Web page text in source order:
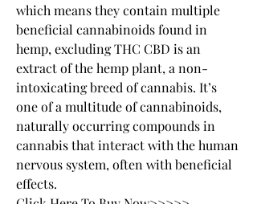
which means they contain multiple
beneficial cannabinoids found in
hemp, excluding THC CBD is an
extract of the hemp plant, a non-
intoxicating breed of cannabis. It’s
one of a multitude of cannabinoids,
naturally occurring compounds in
cannabis that interact with the human
nervous system, often with beneficial
effects.